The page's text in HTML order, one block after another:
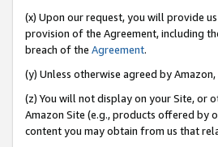
(x) Upon our request, you will provide
provision of the Agreement, including
breach of the Agreement.
(y) Unless otherwise agreed by
(z) You will not display on your Site, or
Amazon Site (e.g., products offered by
content you may obtain from us that